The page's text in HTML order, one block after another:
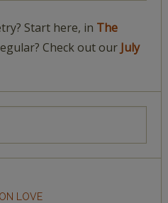
Start here, in The
Check out our July
LOVE